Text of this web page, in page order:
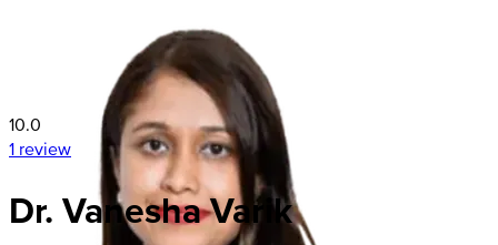
10.0
1 review
Dr. Vanesha Varik